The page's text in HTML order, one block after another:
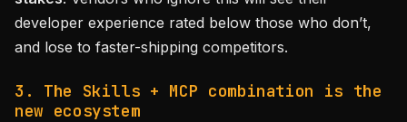
developer experience rated below those who don’t,
and lose to faster-shipping competitors.
3. The Skills + MCP combination is the
new ecosystem